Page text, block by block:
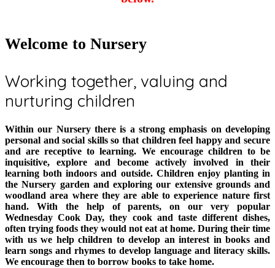
Welcome to Nursery
Working together, valuing and
nurturing children
Within our Nursery there is a strong emphasis on developing
personal and social skills so that children feel happy and secure
and are receptive to learning. We encourage children to be
inquisitive, explore and become actively involved in their
learning both indoors and outside. Children enjoy planting in
the Nursery garden and exploring our extensive grounds and
woodland area where they are able to experience nature first
hand. With the help of parents, on our very popular
Wednesday Cook Day, they cook and taste different dishes,
often trying foods they would not eat at home. During their time
with us we help children to develop an interest in books and
learn songs and rhymes to develop language and literacy skills.
We encourage then to borrow books to take home.